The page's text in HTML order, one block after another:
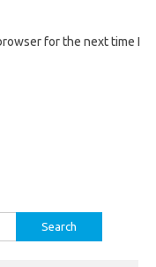
for the next time I